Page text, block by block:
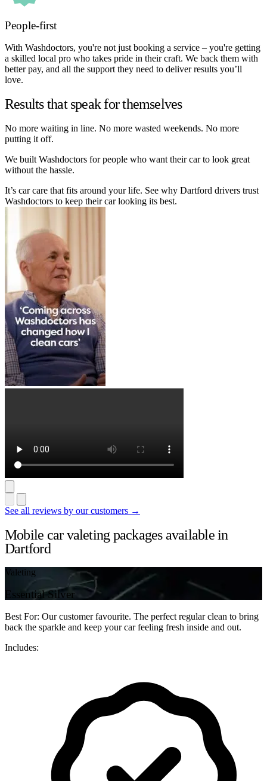
People-first
With Washdoctors, you're not just booking a service – you're getting
a skilled local pro who takes pride in their craft. We back them with
better pay, and all the support they need to deliver results you’ll
love.
Results that speak for themselves
No more waiting in line. No more wasted weekends. No more
putting it off.
We built Washdoctors for people who want their car to look great
without the hassle.
It’s car care that fits around your life. See why Dartford drivers trust
Washdoctors to keep their car looking its best.
See all reviews by our customers →
Mobile car valeting packages available in
Dartford
Valeting
Essential Silver
Best For: Our customer favourite. The perfect regular clean to bring
back the sparkle and keep your car feeling fresh inside and out.
Includes: